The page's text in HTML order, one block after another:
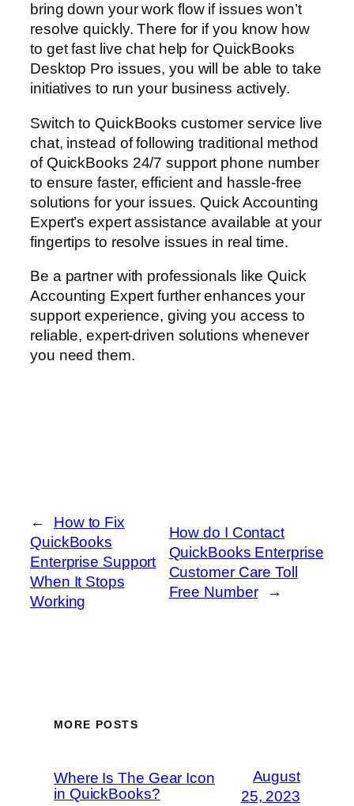
bring down your work flow if issues won’t
resolve quickly. There for if you know how
to get fast live chat help for QuickBooks
Desktop Pro issues, you will be able to take
initiatives to run your business actively.
Switch to QuickBooks customer service live
chat, instead of following traditional method
of QuickBooks 24/7 support phone number
to ensure faster, efficient and hassle-free
solutions for your issues. Quick Accounting
Expert’s expert assistance available at your
fingertips to resolve issues in real time.
Be a partner with professionals like Quick
Accounting Expert further enhances your
support experience, giving you access to
reliable, expert-driven solutions whenever
you need them.
←
How to Fix
QuickBooks
Enterprise Support
When It Stops
Working
How do I Contact
QuickBooks Enterprise
Customer Care Toll
Free Number
→
MORE POSTS
Where Is The Gear Icon
in QuickBooks?
August
25, 2023